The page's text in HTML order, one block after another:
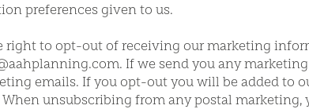
preferences given to us.
right to opt-out of receiving our marketing
If we send you any
emails. If you opt-out you will be added to
unsubscribing from any postal